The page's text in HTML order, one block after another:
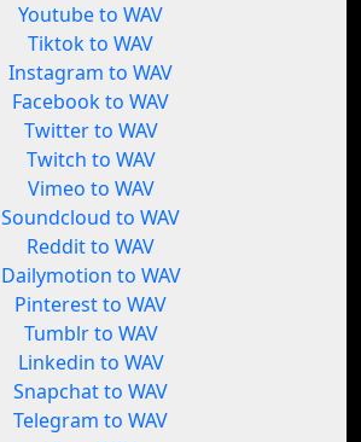
Youtube to WAV
Tiktok to WAV
Instagram to WAV
Facebook to WAV
Twitter to WAV
Twitch to WAV
Vimeo to WAV
Soundcloud to WAV
Reddit to WAV
Dailymotion to WAV
Pinterest to WAV
Tumblr to WAV
Linkedin to WAV
Snapchat to WAV
Telegram to WAV